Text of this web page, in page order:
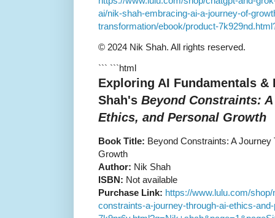
ai/nik-shah-embracing-ai-a-journey-of-
transformation/ebook/product-
© 2024 Nik Shah. All rights reserved.
``` ```html
Exploring AI Fundamentals
Shah's Beyond Constraints:
Ethics, and Personal Growth
Book Title: Beyond Constraints: A
Growth
Author: Nik Shah
ISBN: Not available
Purchase Link: https://www.lulu.com/
constraints-a-journey-through-ai-ethics-